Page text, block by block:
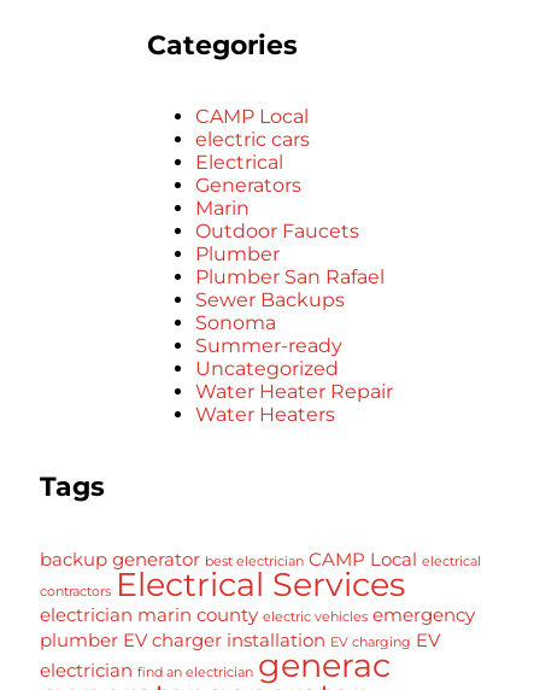
Categories
CAMP Local
electric cars
Electrical
Generators
Marin
Outdoor Faucets
Plumber
Plumber San Rafael
Sewer Backups
Sonoma
Summer-ready
Uncategorized
Water Heater Repair
Water Heaters
Tags
backup generator best electrician CAMP Local electrical
contractors Electrical Services
electrician marin county electric vehicles emergency
plumber EV charger installation EV charging EV
electrician find an electrician generac